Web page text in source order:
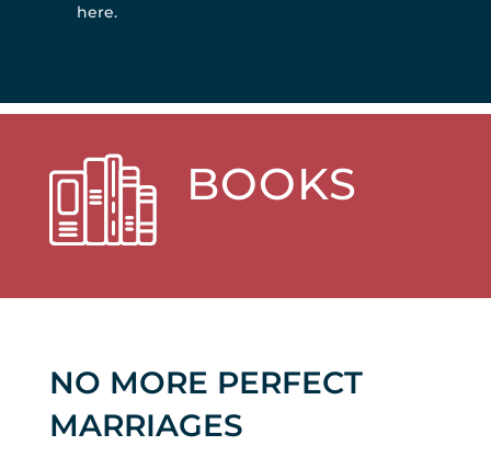
here.
BOOKS
NO MORE PERFECT
MARRIAGES